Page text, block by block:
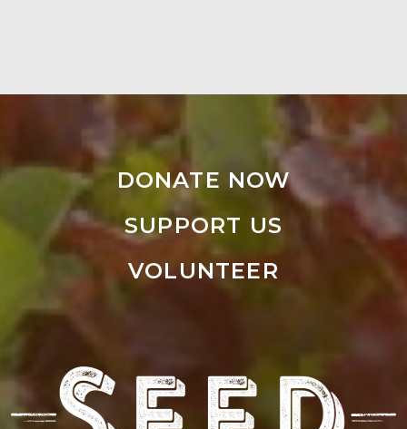
DONATE NOW
SUPPORT US
VOLUNTEER